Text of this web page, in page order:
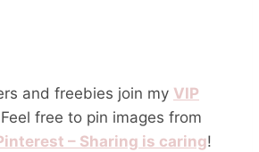
and freebies join my VIP
free to pin images from
– Sharing is caring!